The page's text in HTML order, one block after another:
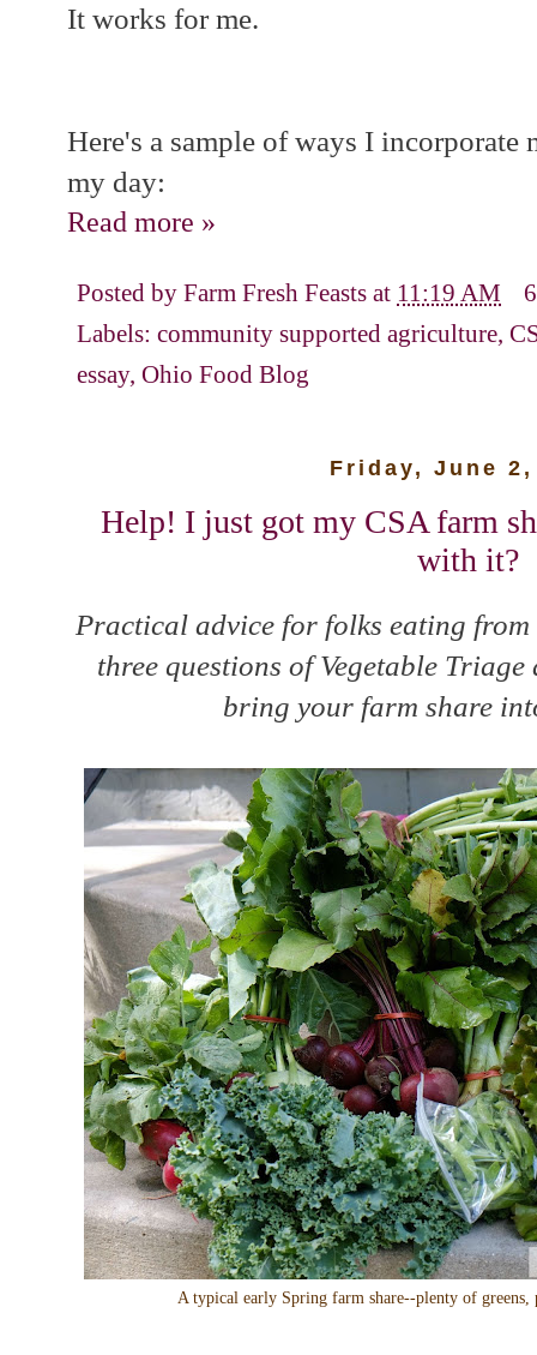
It works for me.
Here's a sample of ways I incorporate
my day:
Read more »
Posted by Farm Fresh Feasts at 11:19 AM
Labels: community supported agriculture,
essay, Ohio Food Blog
Friday, June 2,
Help! I just got my CSA farm
with it?
Practical advice for folks eating
three questions of Vegetable
bring your farm share
A typical early Spring farm share--plenty of greens,